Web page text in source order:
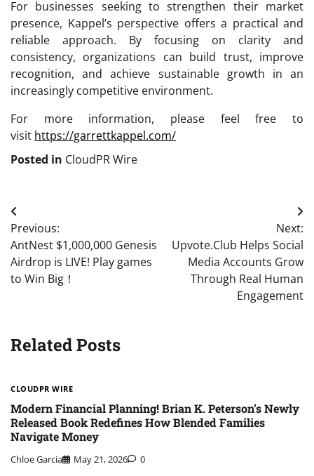
For businesses seeking to strengthen their market
presence, Kappel’s perspective offers a practical and
reliable approach. By focusing on clarity and
consistency, organizations can build trust, improve
recognition, and achieve sustainable growth in an
increasingly competitive environment.
For more information, please feel free to
visit https://garrettkappel.com/
Posted in CloudPR Wire
Post
navigation
Previous:
AntNest $1,000,000 Genesis
Airdrop is LIVE! Play games
to Win Big！
Next:
Upvote.Club Helps Social
Media Accounts Grow
Through Real Human
Engagement
Related Posts
CLOUDPR WIRE
Modern Financial Planning! Brian K. Peterson’s Newly
Released Book Redefines How Blended Families
Navigate Money
Chloe Garcia May 21, 2026 0